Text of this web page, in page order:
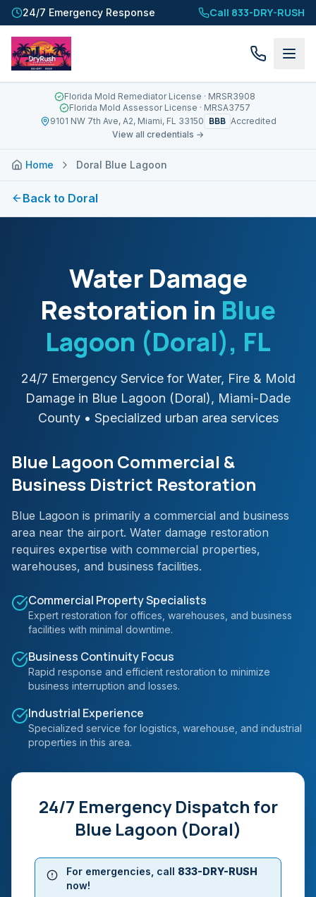
24/7 Emergency Response Call 833-DRY-RUSH
Florida Mold Remediator License · MRSR3908
Florida Mold Assessor License · MRSA3757
9101 NW 7th Ave, A2, Miami, FL 33150 BBB Accredited
View all credentials →
Home Doral Blue Lagoon
Back to Doral
Water Damage
Restoration in Blue
Lagoon (Doral), FL
24/7 Emergency Service for Water, Fire & Mold
Damage in Blue Lagoon (Doral), Miami-Dade
County• Specialized urban area services
Blue Lagoon Commercial &
Business District Restoration
Blue Lagoon is primarily a commercial and business
area near the airport. Water damage restoration
requires expertise with commercial properties,
warehouses, and business facilities.
Commercial Property Specialists
Expert restoration for offices, warehouses, and business
facilities with minimal downtime.
Business Continuity Focus
Rapid response and efficient restoration to minimize
business interruption and losses.
Industrial Experience
Specialized service for logistics, warehouse, and industrial
properties in this area.
24/7 Emergency Dispatch for
Blue Lagoon (Doral)
For emergencies, call 833-DRY-RUSH
now!